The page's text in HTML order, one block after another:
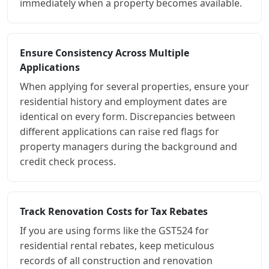
immediately when a property becomes available.
Ensure Consistency Across Multiple
Applications
When applying for several properties, ensure your
residential history and employment dates are
identical on every form. Discrepancies between
different applications can raise red flags for
property managers during the background and
credit check process.
Track Renovation Costs for Tax Rebates
If you are using forms like the GST524 for
residential rental rebates, keep meticulous
records of all construction and renovation